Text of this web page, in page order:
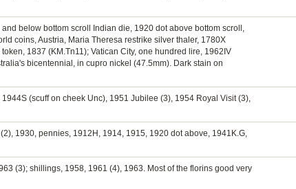
below bottom scroll Indian die, 1920 dot above bottom scroll,
coins, Austria, Maria Theresa restrike silver thaler, 1780X
1837 (KM.Tn11); Vatican City, one hundred lire, 1962IV
bicentennial, in cupro nickel (47.5mm). Dark stain on
(scuff on cheek Unc), 1951 Jubilee (3), 1954 Royal Visit (3),
1930, pennies, 1912H, 1914, 1915, 1920 dot above, 1941K.G,
(3); shillings, 1958, 1961 (4), 1963. Most of the florins good very